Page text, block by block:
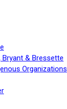
Bryant & Bressette
Organizations